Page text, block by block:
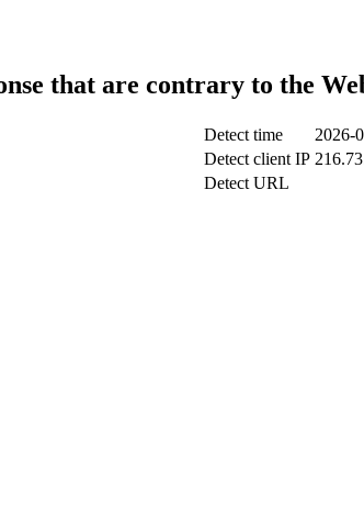
that are contrary to the
Detect time
2026-
Detect client IP
Detect URL